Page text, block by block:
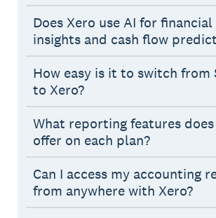
Does Xero use AI for financial
insights and cash flow
How easy is it to switch from
to Xero?
What reporting features
offer on each plan?
Can I access my accounting
from anywhere with Xero?